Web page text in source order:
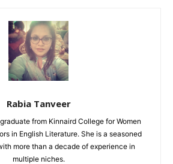
Rabia Tanveer
from Kinnaird College for Women
in English Literature. She is a seasoned
more than a decade of experience in
multiple niches.